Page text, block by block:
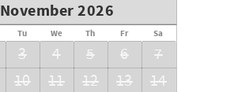
November 2026
Tu We Th Fr Sa
3 4 5 6
7
10 11 12 13
14